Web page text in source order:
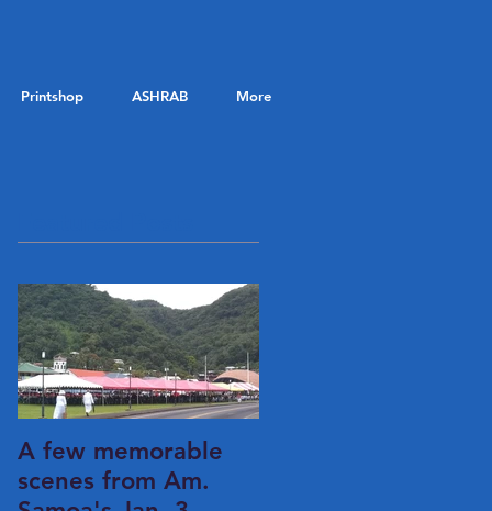
Printshop ASHRAB More
A few memorable
scenes from Am.